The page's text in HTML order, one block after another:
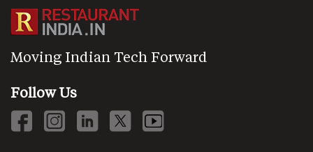
Moving Indian Tech Forward
Follow Us